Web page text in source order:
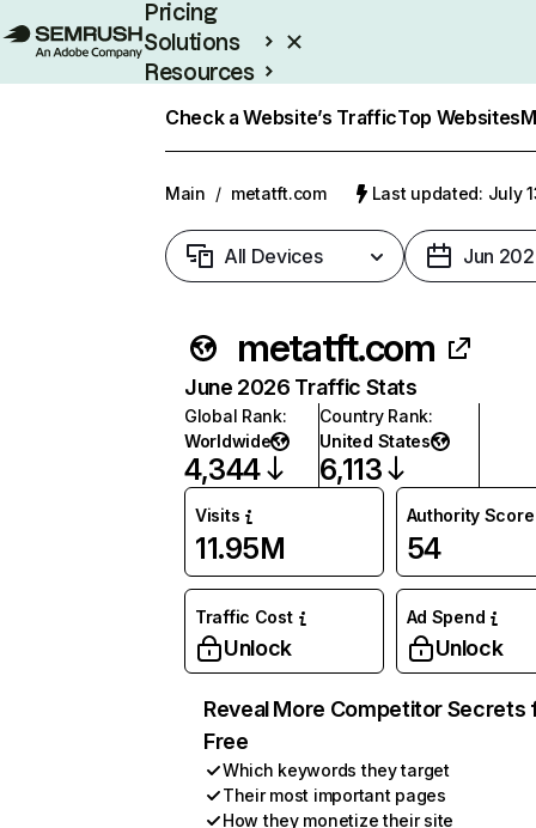
Pricing
Solutions
Resources
Check a Website’s TrafficTop Websites
Main / metatft.com Last updated: July
All Devices Jun
metatft.com
June 2026 Traffic Stats
Global Rank:
Worldwide
4,344
Country Rank:
United States
6,113
Visits
11.95M
Authority Score
54
Traffic Cost
Unlock
Ad Spend
Unlock
Reveal More Competitor Secrets
Free
Which keywords they target
Their most important pages
How they monetize their site